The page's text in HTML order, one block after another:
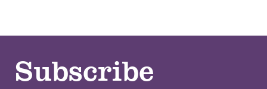
Subscribe